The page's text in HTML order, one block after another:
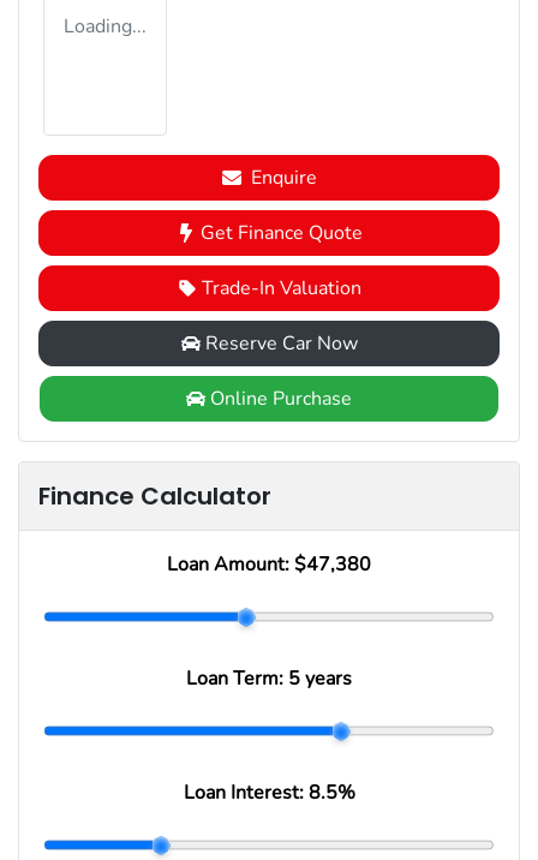
Loading...
Enquire
Get Finance Quote
Trade-In Valuation
Reserve Car Now
Online Purchase
Finance Calculator
Loan Amount: $47,380
Loan Term: 5 years
Loan Interest:8.5%